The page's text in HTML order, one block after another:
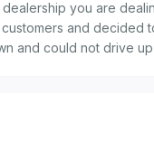
you are dealing with. I
and decided
and could not drive